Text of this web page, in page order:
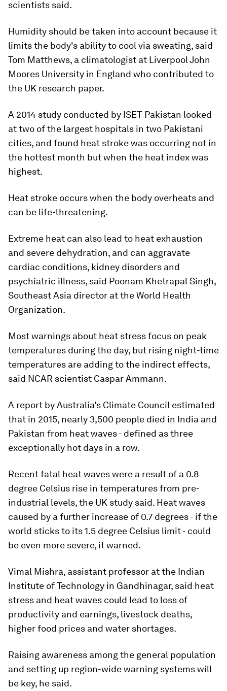
scientists said.
Humidity should be taken into account because it
limits the body's ability to cool via sweating, said
Tom Matthews, a climatologist at Liverpool John
Moores University in England who contributed to
the UK research paper.
A 2014 study conducted by ISET-Pakistan looked
at two of the largest hospitals in two Pakistani
cities, and found heat stroke was occurring not in
the hottest month but when the heat index was
highest.
Heat stroke occurs when the body overheats and
can be life-threatening.
Extreme heat can also lead to heat exhaustion
and severe dehydration, and can aggravate
cardiac conditions, kidney disorders and
psychiatric illness, said Poonam Khetrapal Singh,
Southeast Asia director at the World Health
Organization.
Most warnings about heat stress focus on peak
temperatures during the day, but rising night-time
temperatures are adding to the indirect effects,
said NCAR scientist Caspar Ammann.
A report by Australia's Climate Council estimated
that in 2015, nearly 3,500 people died in India and
Pakistan from heat waves - defined as three
exceptionally hot days in a row.
Recent fatal heat waves were a result of a 0.8
degree Celsius rise in temperatures from pre-
industrial levels, the UK study said. Heat waves
caused by a further increase of 0.7 degrees - if the
world sticks to its 1.5 degree Celsius limit - could
be even more severe, it warned.
Vimal Mishra, assistant professor at the Indian
Institute of Technology in Gandhinagar, said heat
stress and heat waves could lead to loss of
productivity and earnings, livestock deaths,
higher food prices and water shortages.
Raising awareness among the general population
and setting up region-wide warning systems will
be key, he said.